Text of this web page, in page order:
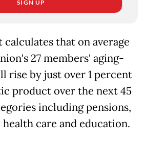
SIGN UP
that on average
27 members' aging-
rise by just over 1 percent
product over the next 45
including pensions,
care and education.